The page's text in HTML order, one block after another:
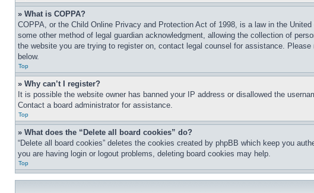
» What is COPPA?
COPPA, or the Child Online Privacy and Protection Act of 1998, is a law in the
some other method of legal guardian acknowledgment, allowing the collection of
the website you are trying to register on, contact legal counsel for assistance.
below.
Top
» Why can’t I register?
It is possible the website owner has banned your IP address or disallowed the
Contact a board administrator for assistance.
Top
» What does the “Delete all board cookies” do?
“Delete all board cookies” deletes the cookies created by phpBB which keep you
you are having login or logout problems, deleting board cookies may help.
Top